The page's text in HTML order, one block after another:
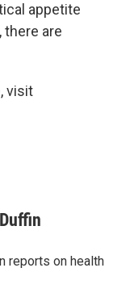
appetite
there are
visit
reports on health